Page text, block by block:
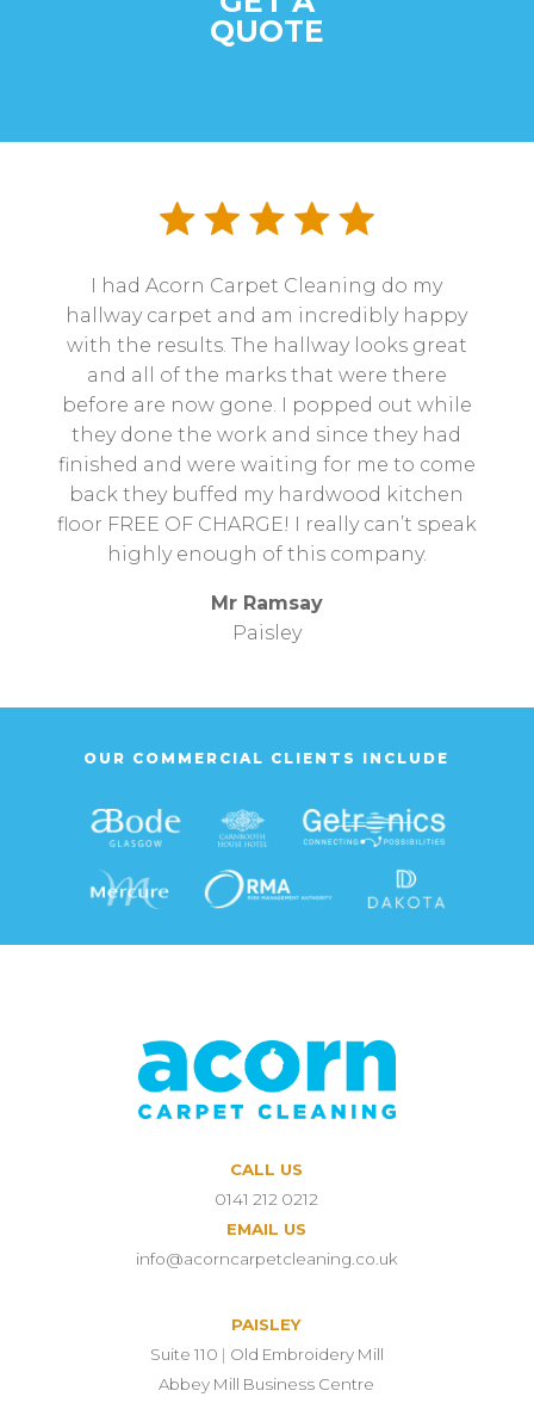
QUOTE
I had Acorn Carpet Cleaning do my
hallway carpet and am incredibly happy
with the results. The hallway looks great
and all of the marks that were there
before are now gone. I popped out while
they done the work and since they had
finished and were waiting for me to come
back they buffed my hardwood kitchen
floor FREE OF CHARGE! I really can’t speak
highly enough of this company.
Mr Ramsay
Paisley
OUR COMMERCIAL CLIENTS INCLUDE
CALL US
0141 212 0212
EMAIL US
info@acorncarpetcleaning.co.uk
PAISLEY
Suite 110 | Old Embroidery Mill
Abbey Mill Business Centre